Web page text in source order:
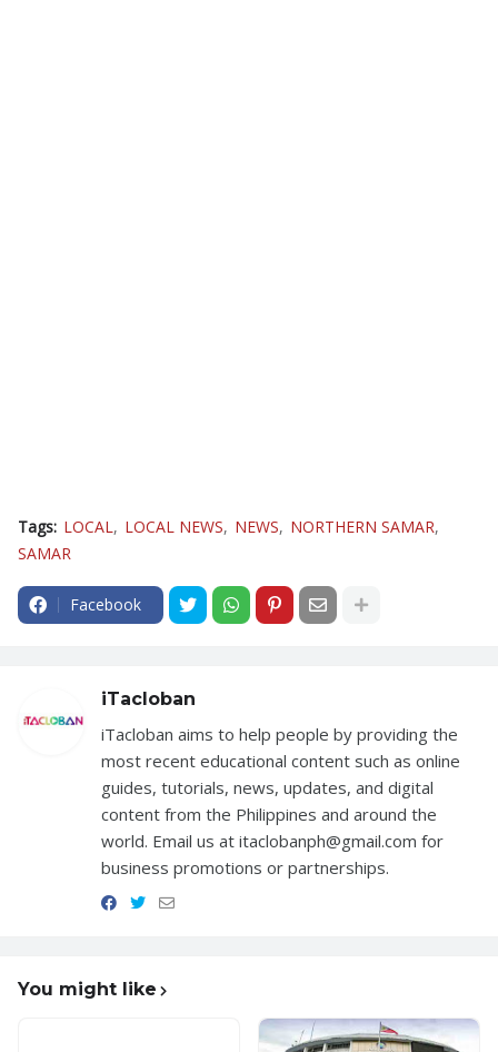
Tags: LOCAL LOCAL NEWS NEWS
NORTHERN SAMAR
SAMAR
Facebook
iTacloban
iTacloban aims to help people by providing the
most recent educational content such as online
guides, tutorials, news, updates, and digital
content from the Philippines and around the
world. Email us at itaclobanph@gmail.com for
business promotions or partnerships.
You might like